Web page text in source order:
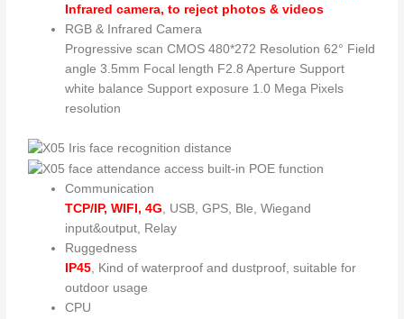
Infrared camera, to reject photos & videos
RGB & Infrared Camera
Progressive scan CMOS 480*272 Resolution 62° Field
angle 3.5mm Focal length F2.8 Aperture Support
white balance Support exposure 1.0 Mega Pixels
resolution
Communication
TCP/IP, WIFI, 4G , USB, GPS, Ble, Wiegand
input&output, Relay
Ruggedness
IP45 , Kind of waterproof and dustproof, suitable for
outdoor usage
CPU